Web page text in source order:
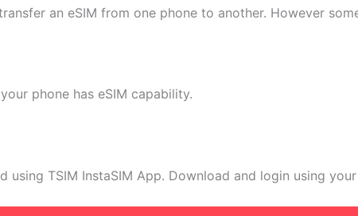
an eSIM from one phone to another. However
phone has eSIM capability.
TSIM InstaSIM App. Download and login using